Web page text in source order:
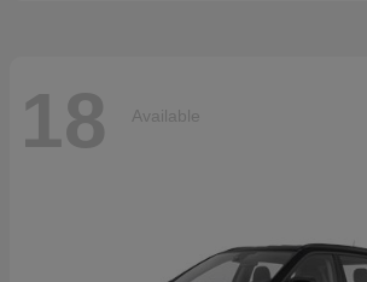
18 Available